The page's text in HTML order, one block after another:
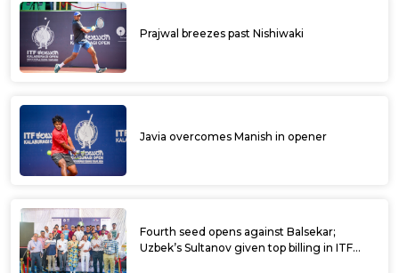
Prajwal breezes past Nishiwaki
Javia overcomes Manish in opener
Fourth seed opens against Balsekar;
Uzbek’s Sultanov given top billing in ITF